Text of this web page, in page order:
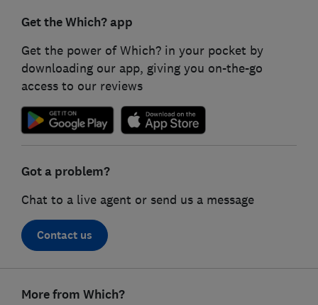
Get the Which? app
Get the power of Which? in your pocket by
downloading our app, giving you on-the-go
access to our reviews
Got a problem?
Chat to a live agent or send us a message
Contact us
linksMore from Which?